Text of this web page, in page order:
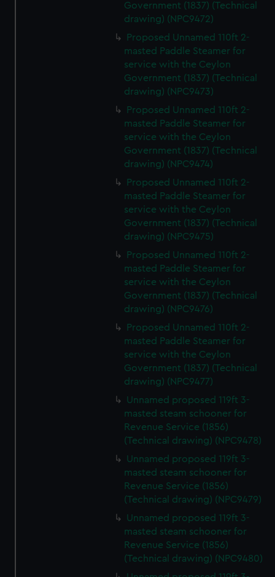
Government (1837) (Technical
drawing) (NPC9472)
Proposed Unnamed 110ft 2-
masted Paddle Steamer for
service with the Ceylon
Government (1837) (Technical
drawing) (NPC9473)
Proposed Unnamed 110ft 2-
masted Paddle Steamer for
service with the Ceylon
Government (1837) (Technical
drawing) (NPC9474)
Proposed Unnamed 110ft 2-
masted Paddle Steamer for
service with the Ceylon
Government (1837) (Technical
drawing) (NPC9475)
Proposed Unnamed 110ft 2-
masted Paddle Steamer for
service with the Ceylon
Government (1837) (Technical
drawing) (NPC9476)
Proposed Unnamed 110ft 2-
masted Paddle Steamer for
service with the Ceylon
Government (1837) (Technical
drawing) (NPC9477)
Unnamed proposed 119ft 3-
masted steam schooner for
Revenue Service (1856)
(Technical drawing) (NPC9478)
Unnamed proposed 119ft 3-
masted steam schooner for
Revenue Service (1856)
(Technical drawing) (NPC9479)
Unnamed proposed 119ft 3-
masted steam schooner for
Revenue Service (1856)
(Technical drawing) (NPC9480)